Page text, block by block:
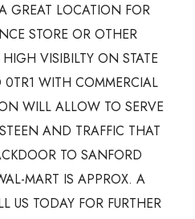
GREAT LOCATION FOR
STORE OR OTHER
VISIBILTY ON STATE
WITH COMMERCIAL
WILL ALLOW TO SERVE
AND TRAFFIC THAT
TO SANFORD
MART IS APPROX. A
US TODAY FOR FURTHER